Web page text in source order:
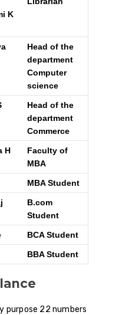
K
Head of the
department
Computer
science
Head of the
department
Commerce
H
Faculty of
MBA
MBA Student
B.com
Student
BCA Student
BBA Student
purpose 22 numbers